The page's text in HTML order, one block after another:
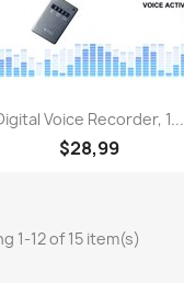
Quick view
Voice Recorder, 1...
$28,99
1-12 of 15 item(s)